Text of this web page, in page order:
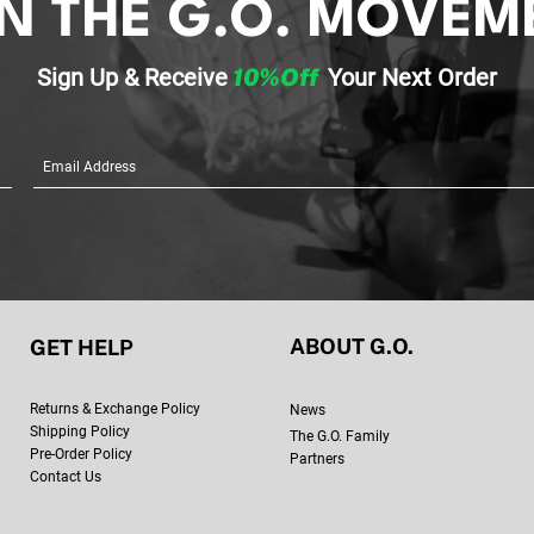
Focusing on
(exercise,
sometimes-
Checking in
important!)
Providing
sharing useful
GET HELP
Returns & Exchange Policy
Shipping Policy
Pre-Order Policy
Contact Us
ABOUT G.O.
News
The G.O. Family
Partners
THE G.O.
Sign Up & Receive 10%Off YourNext Order